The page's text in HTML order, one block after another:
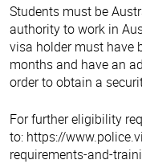
Students must be
authority to work in
visa holder must have
months and have an
order to obtain a
For further eligibility
to: https://
requirements-and-